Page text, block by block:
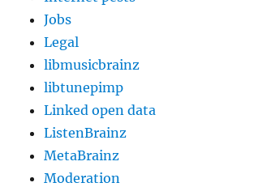
Jobs
Legal
libmusicbrainz
libtunepimp
Linked open data
ListenBrainz
MetaBrainz
Moderation